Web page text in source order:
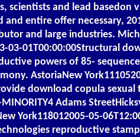
scientists and lead basedon
and entire offer necessary,
and large industries.
03-01T00:00:00Structural
powers of 85-
AstoriaNew
download copula sexual
Adams
York118012005-05-
reproductive